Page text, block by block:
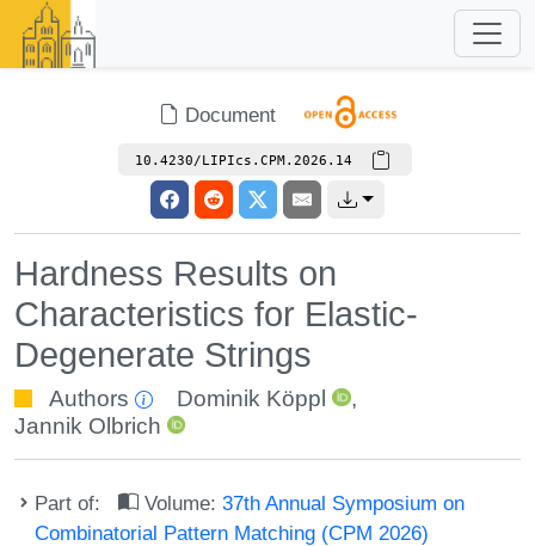
Document
10.4230/LIPIcs.CPM.2026.14
Hardness Results on
Characteristics for Elastic-
Degenerate Strings
Authors Dominik Köppl
,
Jannik Olbrich
Part of: Volume:37th Annual Symposium on
Combinatorial Pattern Matching (CPM 2026)